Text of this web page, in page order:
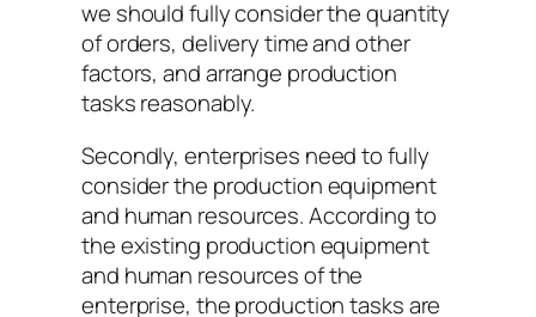
we should fully consider the quantity
of orders, delivery time and other
factors, and arrange production
tasks reasonably.
Secondly, enterprises need to fully
consider the production equipment
and human resources. According to
the existing production equipment
and human resources of the
enterprise, the production tasks are